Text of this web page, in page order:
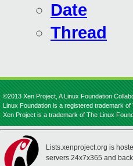
Date
Thread
©2013 Xen Project, A Linux Foundation
Linux Foundation is a registered trademark of
Xen Project is a trademark of The Linux
Lists.xenproject.org is
servers 24x7x365 and